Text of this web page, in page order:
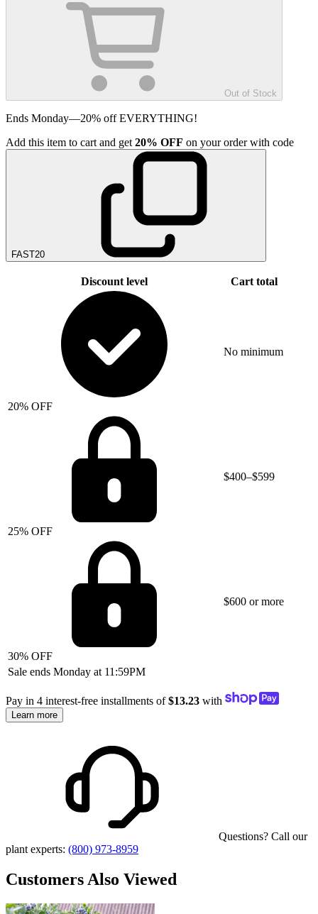
Out of Stock
Ends Monday—20% off EVERYTHING!
Add this item to cart and get 20% OFF on your order with code
FAST20
Discount level Cart total
20% OFF
No minimum
25% OFF
$400–$599
30% OFF
$600 or more
Sale ends Monday at 11:59PM
Pay in 4 interest-free installments of $13.23 with
Learn more
Questions? Call our
plant experts: (800) 973-8959
Customers Also Viewed